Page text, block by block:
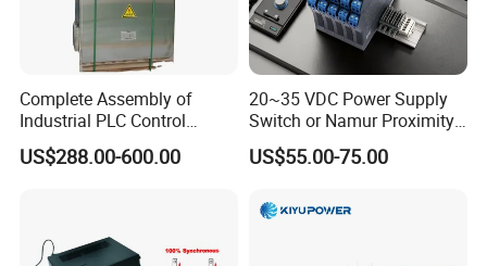
Complete Assembly of
Industrial PLC Control
Cabinet PLC Controller
US$288.00-600.00
20~35 VDC Power Supply
Switch or Namur Proximity
Detector Input /Relay
Output Isolated Safety
US$55.00-75.00